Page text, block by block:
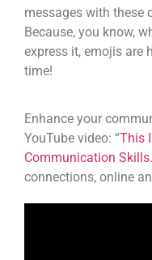
messages with these
Because, you know,
express it, emojis are
time!
Enhance your
YouTube video: “This
Communication Skills.
connections, online